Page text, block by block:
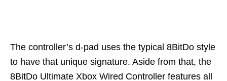
The controller’s d-pad uses the typical 8BitDo style
to have that unique signature. Aside from that, the
8BitDo Ultimate Xbox Wired Controller features all